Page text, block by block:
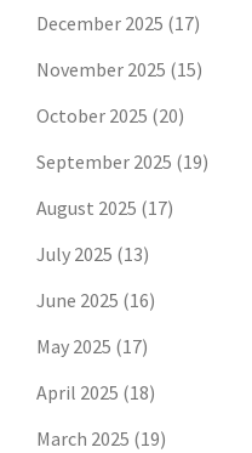
December 2025 (17)
November 2025 (15)
October 2025 (20)
September 2025 (19)
August 2025 (17)
July 2025 (13)
June 2025 (16)
May 2025 (17)
April 2025 (18)
March 2025 (19)